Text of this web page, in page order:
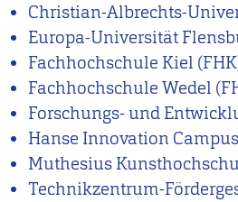
Christian-Albrechts-
Europa-Universität
Fachhochschule Kiel
Fachhochschule Wedel
Forschungs- und
Hanse Innovation
Muthesius
Technikzentrum-